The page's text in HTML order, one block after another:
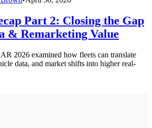
Part 2: Closing the Gap
& Remarketing Value
2026 examined how fleets can translate
data, and market shifts into higher real-